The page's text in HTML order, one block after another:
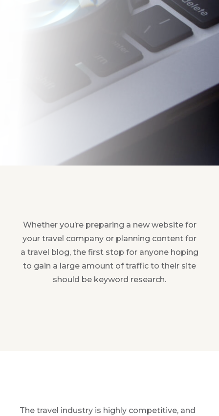
Whether you’re preparing a new website for
your travel company or planning content for
a travel blog, the first stop for anyone hoping
to gain a large amount of traffic to their site
should be keyword research.
The travel industry is highly competitive, and